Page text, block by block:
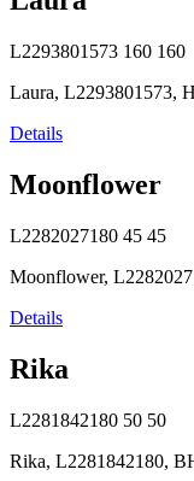
L2293801573 160 160
Laura, L2293801573,
Details
Moonflower
L2282027180 45 45
Moonflower,
Details
Rika
L2281842180 50 50
Rika, L2281842180,